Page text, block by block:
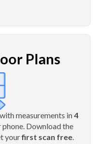
Plans
with measurements in4
phone. Download the
yourfirst scan free.